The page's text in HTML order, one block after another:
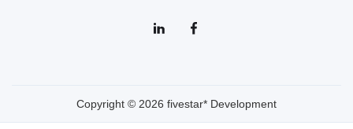
Copyright © 2026 fivestar* Development